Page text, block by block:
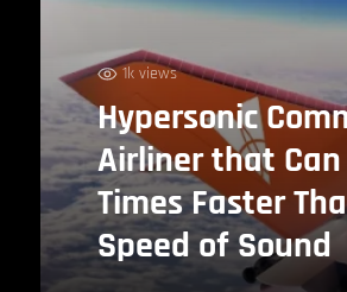
1k views
Hypersonic
Airliner that Can
Times Faster
Speed of Sound